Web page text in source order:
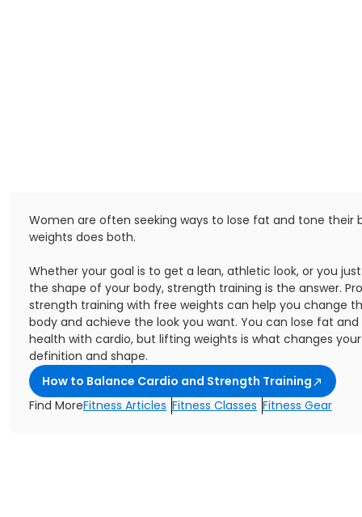
Women are often seeking ways to lose fat and tone their
weights does both.
Whether your goal is to get a lean, athletic look, or you
the shape of your body, strength training is the answer.
strength training with free weights can help you change
body and achieve the look you want. You can lose fat
health with cardio, but lifting weights is what changes
definition and shape.
How to Balance Cardio and Strength Training
Find MoreFitness Articles Fitness Classes Fitness Gear